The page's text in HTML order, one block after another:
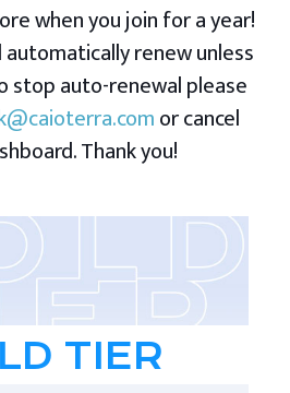
when you join for a year!
renew unless
stop auto-renewal please
or cancel
Thank you!
TIER